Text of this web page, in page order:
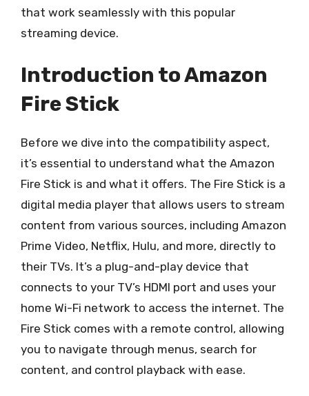
that work seamlessly with this popular
streaming device.
Introduction to Amazon
Fire Stick
Before we dive into the compatibility aspect,
it’s essential to understand what the Amazon
Fire Stick is and what it offers. The Fire Stick is a
digital media player that allows users to stream
content from various sources, including Amazon
Prime Video, Netflix, Hulu, and more, directly to
their TVs. It’s a plug-and-play device that
connects to your TV’s HDMI port and uses your
home Wi-Fi network to access the internet. The
Fire Stick comes with a remote control, allowing
you to navigate through menus, search for
content, and control playback with ease.